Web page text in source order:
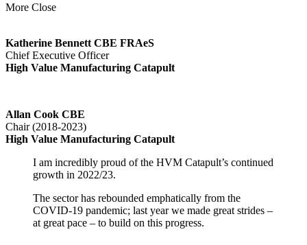
More Close
Katherine Bennett CBE FRAeS
Chief Executive Officer
High Value Manufacturing Catapult
Allan Cook CBE
Chair (2018-2023)
High Value Manufacturing Catapult
I am incredibly proud of the HVM Catapult’s continued
growth in 2022/23.
The sector has rebounded emphatically from the
COVID-19 pandemic; last year we made great strides –
at great pace – to build on this progress.